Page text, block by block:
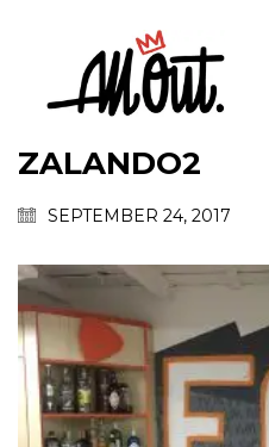
ZALANDO2
SEPTEMBER 24, 2017